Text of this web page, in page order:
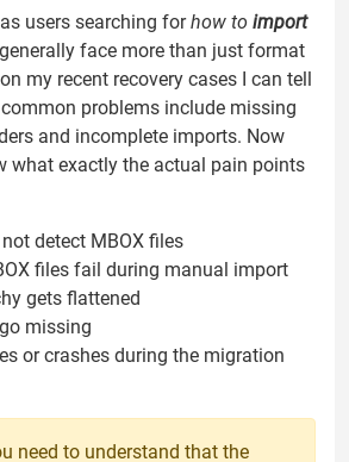
users searching forhow to import
face more than just format
my recent recovery cases I can tell
problems include missing
and incomplete imports. Now
what exactly the actual pain points
detect MBOX files
files fail during manual import
gets flattened
missing
or crashes during the migration
need to understand that the